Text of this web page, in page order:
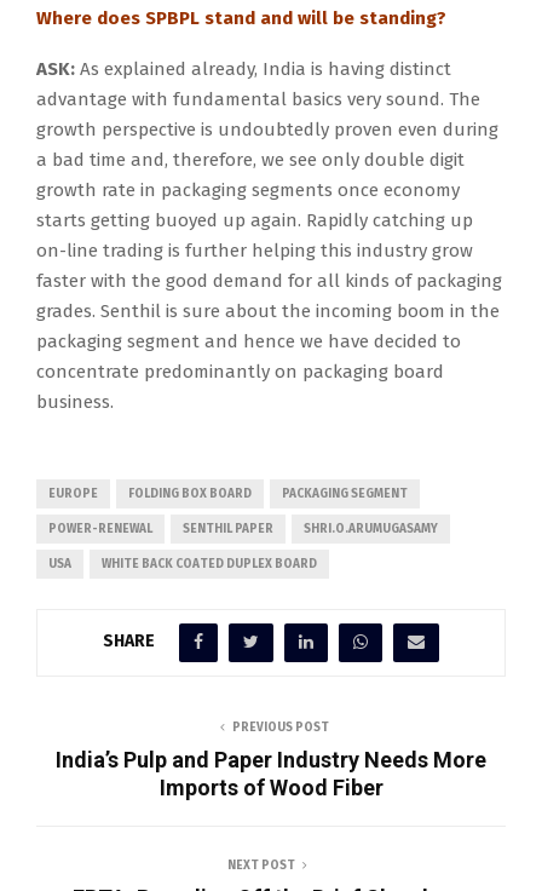
Where does SPBPL stand and will be standing?
ASK: As explained already, India is having distinct
advantage with fundamental basics very sound. The
growth perspective is undoubtedly proven even during
a bad time and, therefore, we see only double digit
growth rate in packaging segments once economy
starts getting buoyed up again. Rapidly catching up
on-line trading is further helping this industry grow
faster with the good demand for all kinds of packaging
grades. Senthil is sure about the incoming boom in the
packaging segment and hence we have decided to
concentrate predominantly on packaging board
business.
EUROPE FOLDING BOX BOARD PACKAGING SEGMENT
POWER-RENEWAL SENTHIL PAPER SHRI.O.ARUMUGASAMY
USA WHITE BACK COATED DUPLEX BOARD
SHARE
PREVIOUS POST
India’s Pulp and Paper Industry Needs More
Imports of Wood Fiber
NEXT POST